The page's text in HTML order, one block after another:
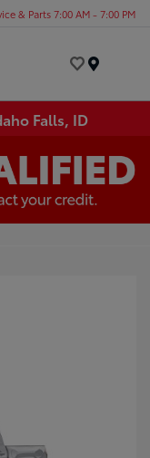
& Parts 7:00 AM - 7:00 PM
Falls, ID